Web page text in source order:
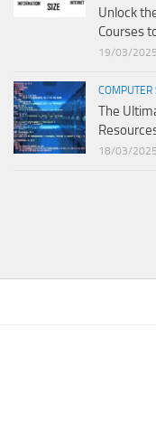
Unlock
Courses
19/03/2025
COMPUTER
The
18/03/2025